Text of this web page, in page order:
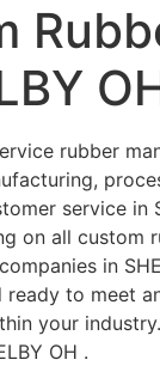
rubber
service
on all custom
in
to meet
your
OH .